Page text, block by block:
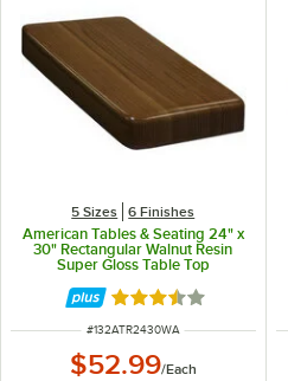
5 Sizes 6 Finishes
American Tables & Seating 24" x
30" Rectangular Walnut Resin
Super Gloss Table Top
Rated 3.7 out of 5
ITEM NUMBER
#132ATR2430WA
$52.99/Each